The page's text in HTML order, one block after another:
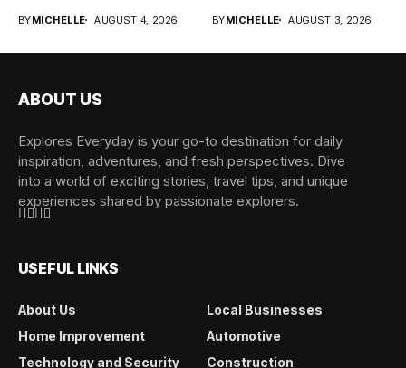
BYMICHELLE AUGUST 4, 2026 BYMICHELLE AUGUST 3, 2026
ABOUT US
Explores Everyday is your go-to destination for daily
inspiration, adventures, and fresh perspectives. Dive
into a world of exciting stories, travel tips, and unique
experiences shared by passionate explorers.
USEFUL LINKS
About Us
Local Businesses
Home Improvement
Automotive
Technology and Security
Construction